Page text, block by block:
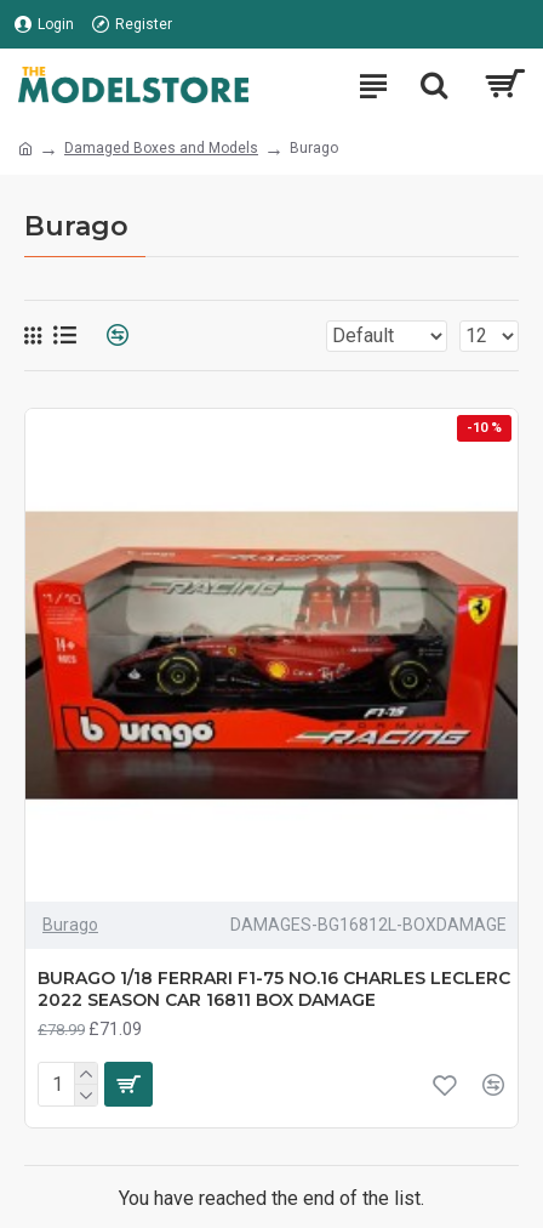
Login Register
Damaged Boxes and Models Burago
Burago
-10 %
Burago DAMAGES-BG16812L-BOXDAMAGE
BURAGO 1/18 FERRARI F1-75 NO.16 CHARLES LECLERC
2022 SEASON CAR 16811 BOX DAMAGE
£78.99 £71.09
You have reached the end of the list.